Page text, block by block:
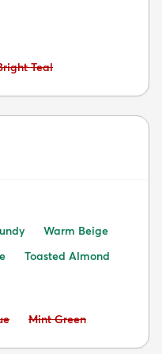
Teal
Warm Beige
Toasted Almond
Avoid:
Mint Green